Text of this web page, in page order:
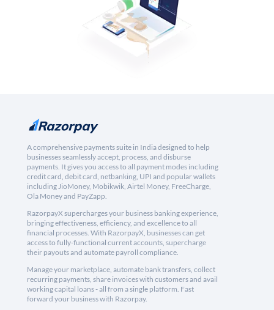
A comprehensive payments suite in India designed to help
businesses seamlessly accept, process, and disburse
payments. It gives you access to all payment modes including
credit card, debit card, netbanking, UPI and popular wallets
including JioMoney, Mobikwik, Airtel Money, FreeCharge,
Ola Money and PayZapp.
RazorpayX supercharges your business banking experience,
bringing effectiveness, efficiency, and excellence to all
financial processes. With RazorpayX, businesses can get
access to fully-functional current accounts, supercharge
their payouts and automate payroll compliance.
Manage your marketplace, automate bank transfers, collect
recurring payments, share invoices with customers and avail
working capital loans - all from a single platform. Fast
forward your business with Razorpay.